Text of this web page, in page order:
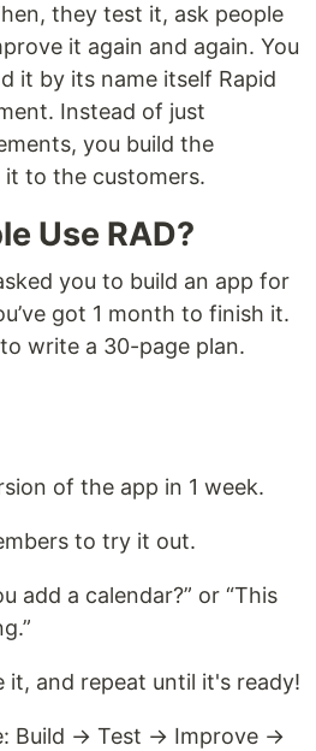
they test it, ask people
it again and again. You
it by its name itself Rapid
Instead of just
you build the
to the customers.
Use RAD?
you to build an app for
got 1 month to finish it.
write a 30-page plan.
of the app in 1 week.
to try it out.
add a calendar?” or “This
it, and repeat until it's ready!
Build → Test → Improve →